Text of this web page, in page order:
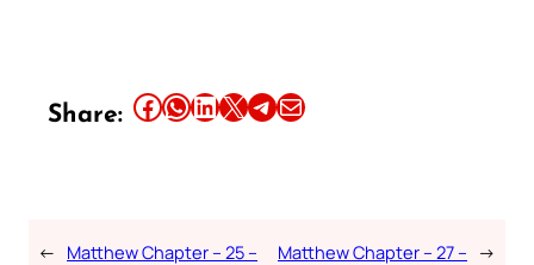
Share: Share this article on Facebook Share this article on WhatsApp Share this article on LinkedIn Share this article on X Share this article on TelegramEmail this Article
← Matthew Chapter – 25 –
Matthew Chapter – 27 – →